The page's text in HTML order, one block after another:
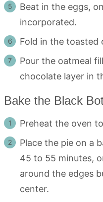
Beat in the eggs,
incorporated.
Fold in the toasted
Pour the oatmeal
chocolate layer in
Bake the Black
Preheat the oven
Place the pie on a
45 to 55 minutes,
around the edges
center.